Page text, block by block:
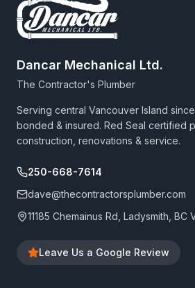
Dancar Mechanical Ltd.
The Contractor's Plumber
Serving central Vancouver Island since
bonded & insured. Red Seal certified
construction, renovations & service.
250-668-7614
dave@thecontractorsplumber.com
11185 Chemainus Rd, Ladysmith, BC
Leave Us a Google Review